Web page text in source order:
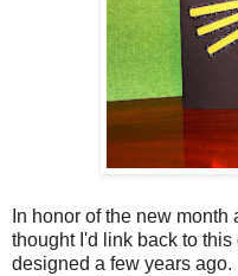
In honor of the new month
thought I'd link back to this
designed a few years